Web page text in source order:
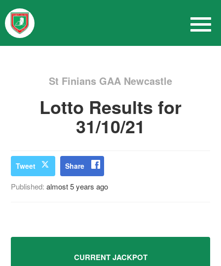
St Finians GAA Newcastle
Lotto Results for
31/10/21
Tweet Share
Published:almost 5 years ago
CURRENT JACKPOT